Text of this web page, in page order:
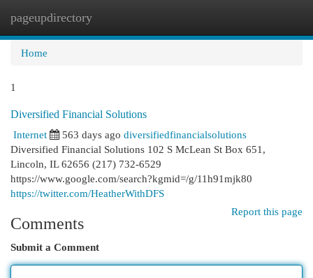
pageupdirectory
Home
1
Diversified Financial Solutions
Internet
563 days ago diversifiedfinancialsolutions
Diversified Financial Solutions 102 S McLean St Box 651,
Lincoln, IL 62656 (217) 732-6529
https://www.google.com/search?kgmid=/g/11h91mjk80
https://twitter.com/HeatherWithDFS
Report this page
Comments
Submit a Comment